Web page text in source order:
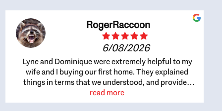
RogerRaccoon
6/08/2026
Lyne and Dominique were extremely helpful to my
wife and I buying our first home. They explained
things in terms that we understood, and provided
great recommendations. The whole process became
easier once we agreed to work with them. Very fast to
read more